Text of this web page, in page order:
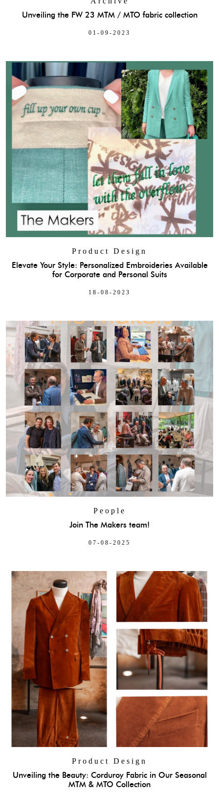
Unveiling the FW 23 MTM / MTO fabric collection
01-09-2023
Product Design
Elevate Your Style: Personalized Embroideries Available
for Corporate and Personal Suits
18-08-2023
People
Join The Makers team!
07-08-2025
Product Design
Unveiling the Beauty: Corduroy Fabric in Our Seasonal
MTM & MTO Collection